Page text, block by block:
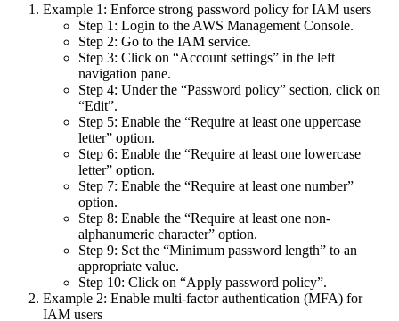
Example 1: Enforce strong password policy for IAM users
Step 1: Login to the AWS Management Console.
Step 2: Go to the IAM service.
Step 3: Click on “Account settings” in the left
navigation pane.
Step 4: Under the “Password policy” section, click on
“Edit”.
Step 5: Enable the “Require at least one uppercase
letter” option.
Step 6: Enable the “Require at least one lowercase
letter” option.
Step 7: Enable the “Require at least one number”
option.
Step 8: Enable the “Require at least one non-
alphanumeric character” option.
Step 9: Set the “Minimum password length” to an
appropriate value.
Step 10: Click on “Apply password policy”.
Example 2: Enable multi-factor authentication (MFA) for
IAM users